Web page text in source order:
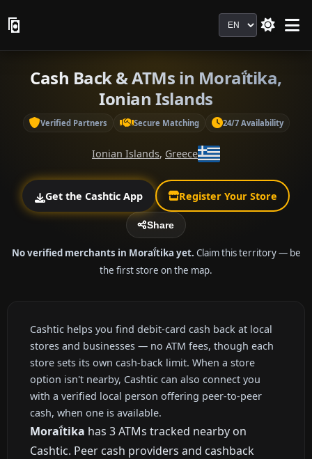
Language
Cash Back & ATMs in Moraḯtika,
Ionian Islands
Verified Partners Secure Matching 24/7 Availability
Ionian Islands, Greece
Get the Cashtic App Register Your Store
Share
No verified merchants in Moraḯtika yet. Claim this territory — be
the first store on the map.
Cashtic helps you find debit-card cash back at local
stores and businesses — no ATM fees, though each
store sets its own cash-back limit. When a store
option isn't nearby, Cashtic can also connect you
with a verified local person offering peer-to-peer
cash, when one is available.
Moraḯtika has 3 ATMs tracked nearby on
Cashtic. Peer cash providers and cashback